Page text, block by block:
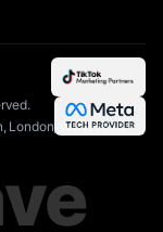
London, WC2H 9JQ